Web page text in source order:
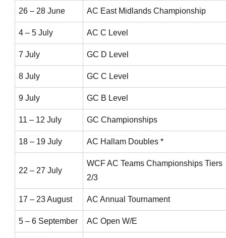
26 – 28 June AC East Midlands Championship
4 – 5 July AC C Level
7 July GC D Level
8 July GC C Level
9 July GC B Level
11 – 12 July GC Championships
18 – 19 July AC Hallam Doubles *
22 – 27 July
WCF AC Teams Championships Tiers
2/3
17 – 23 August AC Annual Tournament
5 – 6 September AC Open W/E